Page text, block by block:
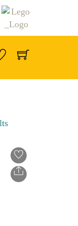
Share